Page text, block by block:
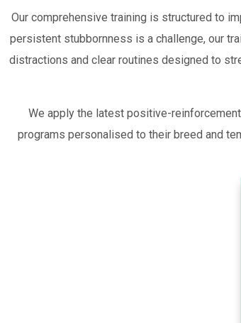
Our comprehensive training is structured to
persistent stubbornness is a challenge, our
distractions and clear routines designed to
We apply the latest positive-
programs personalised to their breed and